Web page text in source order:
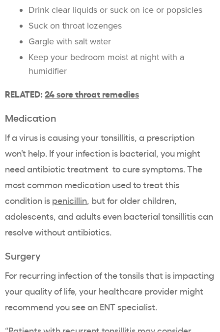
Drink clear liquids or suck on ice or popsicles
Suck on throat lozenges
Gargle with salt water
Keep your bedroom moist at night with a
humidifier
RELATED: 24 sore throat remedies
Medication
If a virus is causing your tonsillitis, a prescription
won’t help. If your infection is bacterial, you might
need antibiotic treatment to cure symptoms. The
most common medication used to treat this
condition is penicillin, but for older children,
adolescents, and adults even bacterial tonsillitis can
resolve without antibiotics.
Surgery
For recurring infection of the tonsils that is impacting
your quality of life, your healthcare provider might
recommend you see an ENT specialist.